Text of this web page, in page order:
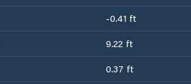
-0.41 ft
9.22 ft
0.37 ft